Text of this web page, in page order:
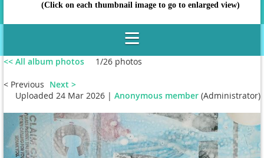
(Click on each thumbnail image to go to enlarged view)
<< All album photos 1/26 photos
< Previous Next >
Uploaded 24 Mar 2026 | Anonymous member (Administrator)